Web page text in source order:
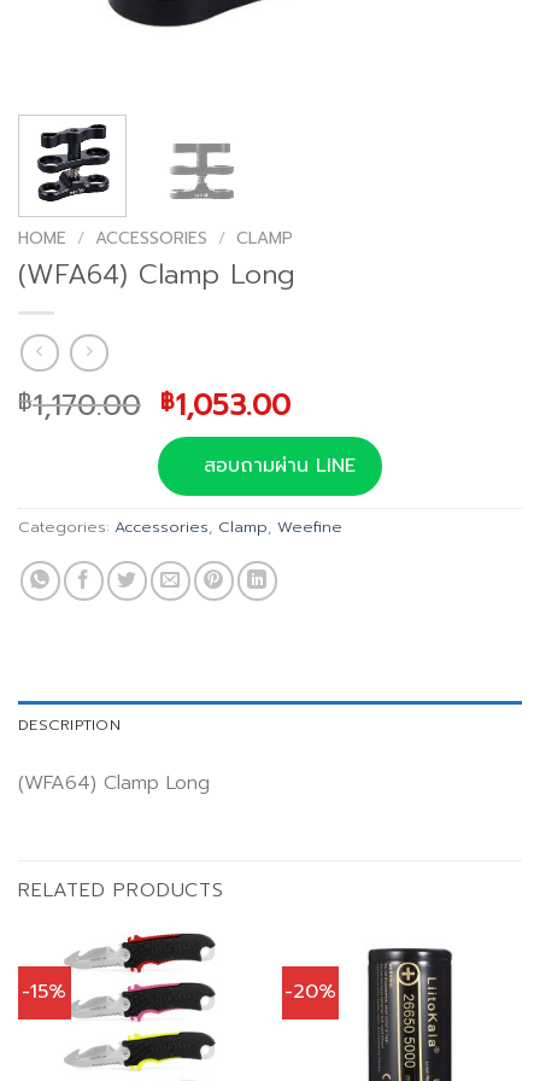
HOME / ACCESSORIES / CLAMP
(WFA64) Clamp Long
฿1,170.00 Original
price
was:
฿1,170.00.
฿1,053.00Current
price
is:
฿1,053.00.
สอบถามผ่าน LINE
Categories: Accessories, Clamp, Weefine
DESCRIPTION
(WFA64) Clamp Long
RELATED PRODUCTS
-15% -20%